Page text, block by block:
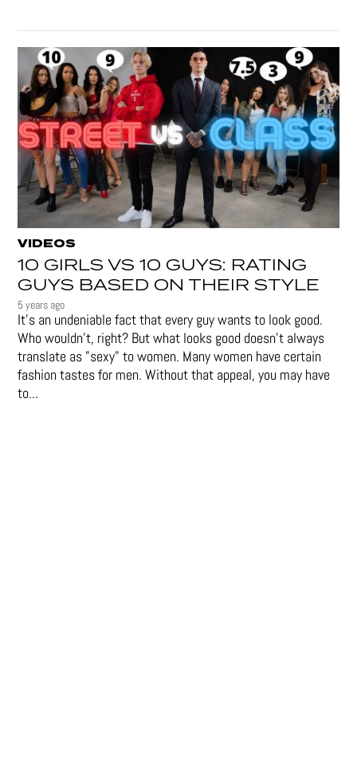
VIDEOS
10 GIRLS VS 10 GUYS: RATING
GUYS BASED ON THEIR STYLE
5 years ago
It's an undeniable fact that every guy wants to look good.
Who wouldn't, right? But what looks good doesn't always
translate as "sexy" to women. Many women have certain
fashion tastes for men. Without that appeal, you may have
to...